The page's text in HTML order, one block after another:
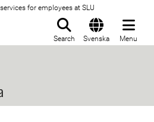
for employees at SLU
Search Svenska Menu